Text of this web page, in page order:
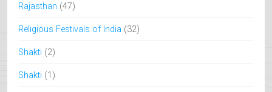
Rajasthan (47)
Religious Festivals of India (32)
Shakti (2)
Shakti (1)